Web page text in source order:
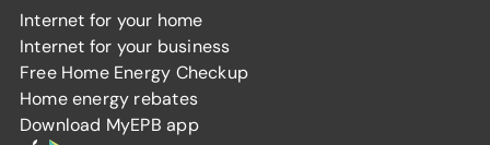
Internet for your home
Internet for your business
Free Home Energy Checkup
Home energy rebates
Download MyEPB app